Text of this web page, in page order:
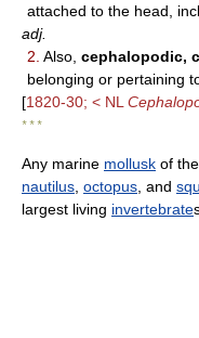
attached to the head,
adj.
2. Also, cephalopodic,
belonging or pertaining
[1820-30; < NL
* * *
Any marine mollusk of
nautilus octopus , and
largest living invertebrate